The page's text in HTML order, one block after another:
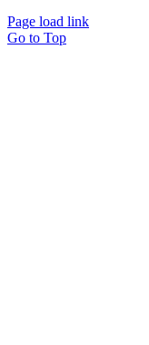
Page load link
Go to Top